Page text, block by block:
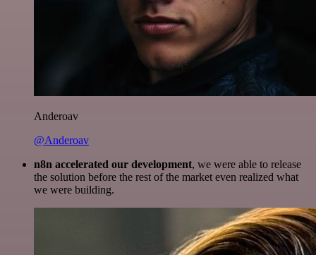
Anderoav
@Anderoav
n8n accelerated our development, we were able to release
the solution before the rest of the market even realized what
we were building.